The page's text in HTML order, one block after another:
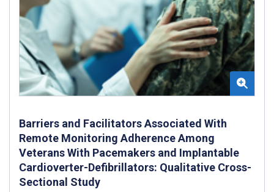
Barriers and Facilitators Associated With
Remote Monitoring Adherence Among
Veterans With Pacemakers and Implantable
Cardioverter-Defibrillators: Qualitative Cross-
Sectional Study